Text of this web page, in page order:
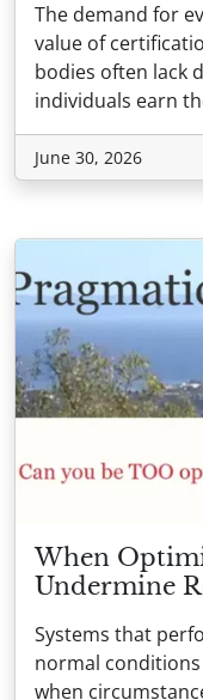
The demand for
value of
bodies often lack
individuals earn
June 30, 2026
When
Undermine
Systems that
normal
when